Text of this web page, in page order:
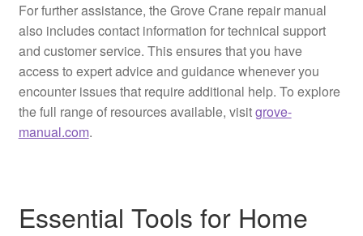
For further assistance, the Grove Crane repair manual
also includes contact information for technical support
and customer service. This ensures that you have
access to expert advice and guidance whenever you
encounter issues that require additional help. To explore
the full range of resources available, visitgrove-
manual.com.
Essential Tools for Home